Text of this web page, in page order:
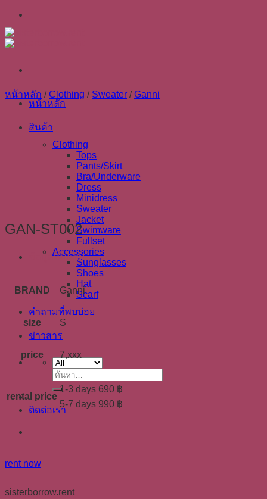
Skip
content
หน้าหลัก
สินค้า
Clothing
Tops
Pants/Skirt
Bra/Underware
Dress
Minidress
Sweater
Jacket
Swimware
Fullset
Accessories
Sunglasses
Shoes
Hat
Scarf
คำถามที่พบบ่อย
ข่าวสาร
ค้นหา:
ติดต่อเรา
หน้าหลัก / Clothing / Sweater / Ganni
GAN-ST002
ข้อมูลเพิ่มเติม
BRAND Ganni
size S
price 7,xxx
rental price
1-3 days 690 ฿
5-7 days 990 ฿
rent now
sisterborrow.rent